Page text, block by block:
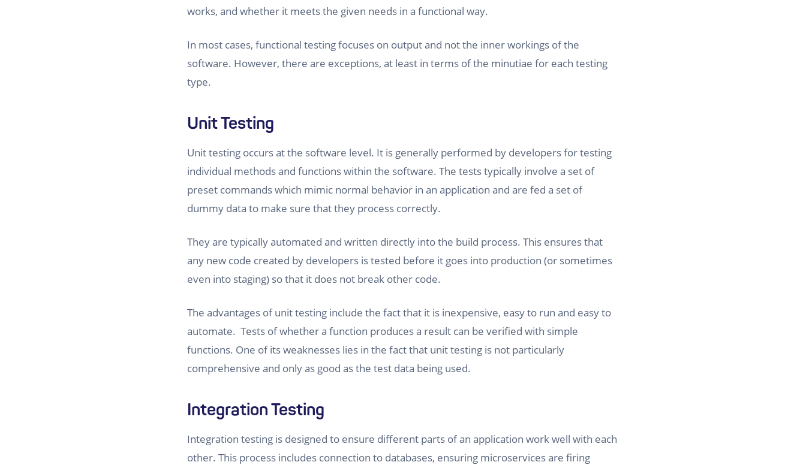
works, and whether it meets the given needs in a functional way.
In most cases, functional testing focuses on output and not the inner workings of the
software. However, there are exceptions, at least in terms of the minutiae for each testing
type.
Unit Testing
Unit testing occurs at the software level. It is generally performed by developers for testing
individual methods and functions within the software. The tests typically involve a set of
preset commands which mimic normal behavior in an application and are fed a set of
dummy data to make sure that they process correctly.
They are typically automated and written directly into the build process. This ensures that
any new code created by developers is tested before it goes into production (or sometimes
even into staging) so that it does not break other code.
The advantages of unit testing include the fact that it is inexpensive, easy to run and easy to
automate. Tests of whether a function produces a result can be verified with simple
functions. One of its weaknesses lies in the fact that unit testing is not particularly
comprehensive and only as good as the test data being used.
Integration Testing
Integration testing is designed to ensure different parts of an application work well with each
other. This process includes connection to databases, ensuring microservices are firing